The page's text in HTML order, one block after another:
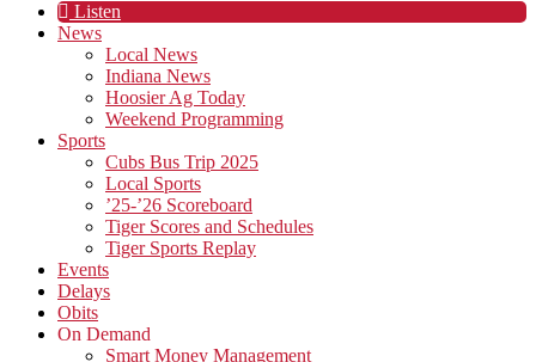
Listen
News
Local News
Indiana News
Hoosier Ag Today
Weekend Programming
Sports
Cubs Bus Trip 2025
Local Sports
’25-’26 Scoreboard
Tiger Scores and Schedules
Tiger Sports Replay
Events
Delays
Obits
On Demand
Smart Money Management